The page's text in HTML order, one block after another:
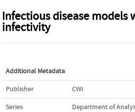
Infectious disease models
infectivity
Additional Metadata
Publisher CWI
Series
Department of